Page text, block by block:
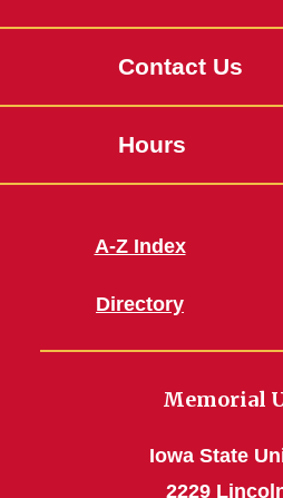
Contact Us
Hours
A-Z Index
Directory
Memorial
Iowa State
2229